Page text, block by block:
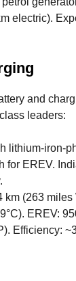
electric).
and
leaders:
lithium-iron-
for EREV.
km (263 miles
EREV:
Efficiency: